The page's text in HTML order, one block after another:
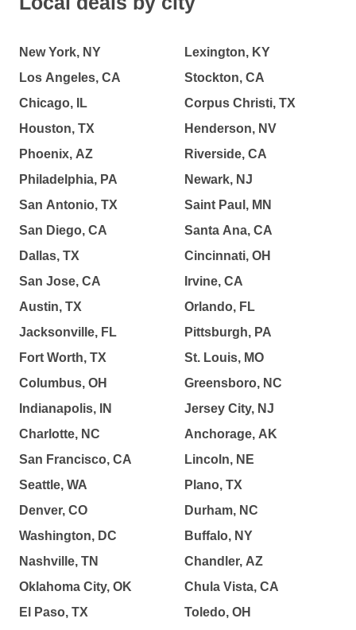
New York, NY
Los Angeles, CA
Chicago, IL
Houston, TX
Phoenix, AZ
Philadelphia, PA
San Antonio, TX
San Diego, CA
Dallas, TX
San Jose, CA
Austin, TX
Jacksonville, FL
Fort Worth, TX
Columbus, OH
Indianapolis, IN
Charlotte, NC
San Francisco, CA
Seattle, WA
Denver, CO
Washington, DC
Nashville, TN
Oklahoma City, OK
El Paso, TX
Lexington, KY
Stockton, CA
Corpus Christi, TX
Henderson, NV
Riverside, CA
Newark, NJ
Saint Paul, MN
Santa Ana, CA
Cincinnati, OH
Irvine, CA
Orlando, FL
Pittsburgh, PA
St. Louis, MO
Greensboro, NC
Jersey City, NJ
Anchorage, AK
Lincoln, NE
Plano, TX
Durham, NC
Buffalo, NY
Chandler, AZ
Chula Vista, CA
Toledo, OH